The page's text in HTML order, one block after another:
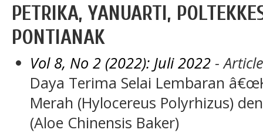
PETRIKA, YANUARTI,
PONTIANAK
Vol 8, No 2 (2022): Juli 2022 -
Daya Terima Selai Lembaran
Merah (Hylocereus Polyrhizus)
(Aloe Chinensis Baker)